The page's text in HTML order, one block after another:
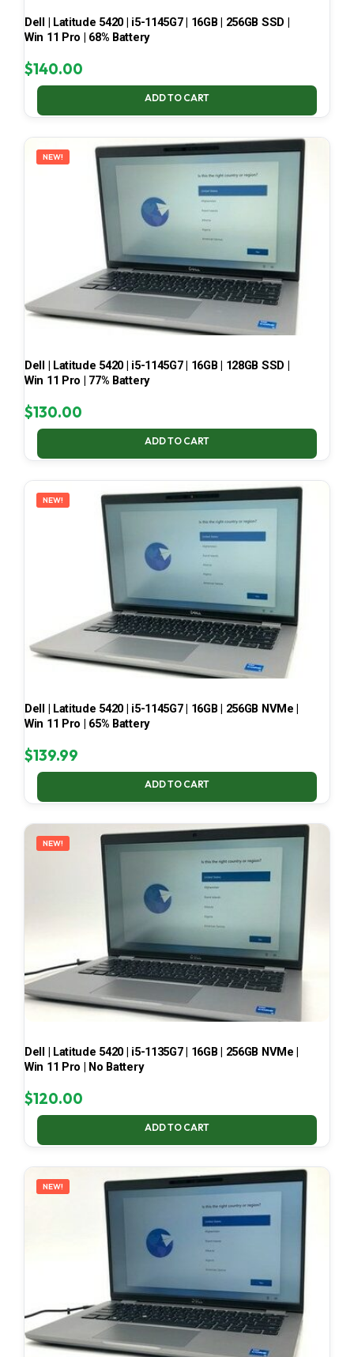
Dell | Latitude 5420 | i5-1145G7 | 16GB | 256GB SSD |
Win 11 Pro | 68% Battery
$140.00
ADD TO CART
NEW!
Dell | Latitude 5420 | i5-1145G7 | 16GB | 128GB SSD |
Win 11 Pro | 77% Battery
$130.00
ADD TO CART
NEW!
Dell | Latitude 5420 | i5-1145G7 | 16GB | 256GB NVMe |
Win 11 Pro | 65% Battery
$139.99
ADD TO CART
NEW!
Dell | Latitude 5420 | i5-1135G7 | 16GB | 256GB NVMe |
Win 11 Pro | No Battery
$120.00
ADD TO CART
NEW!